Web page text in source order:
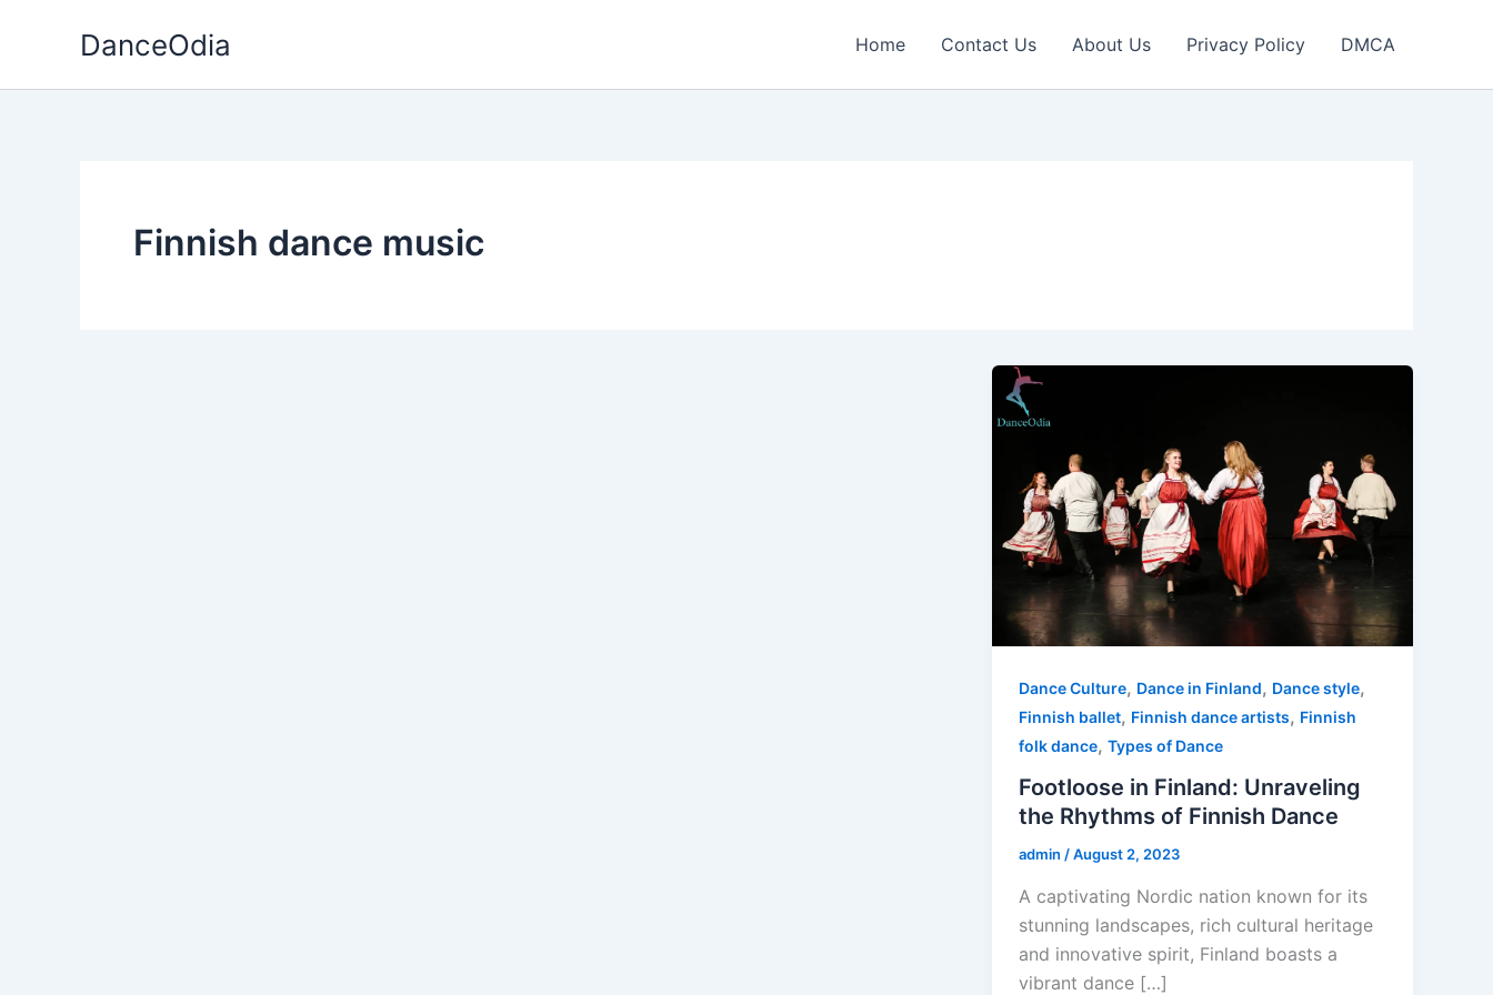
DanceOdia Home Contact Us About Us Privacy Policy DMCA
Finnish dance music
Dance Culture, Dance in Finland, Dance style,
Finnish ballet, Finnish dance artists, Finnish
folk dance,Types of Dance
Footloose in Finland: Unraveling
the Rhythms of Finnish Dance
admin/August 2, 2023
A captivating Nordic nation known for its
stunning landscapes, rich cultural heritage
and innovative spirit, Finland boasts a
vibrant dance […]